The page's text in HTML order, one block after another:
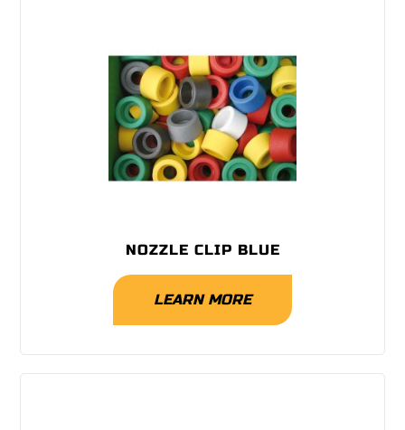
NOZZLE CLIP BLUE
LEARN MORE